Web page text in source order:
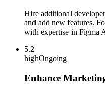
Hire additional
and add new features.
with expertise in Figma
5.2
highOngoing
Enhance